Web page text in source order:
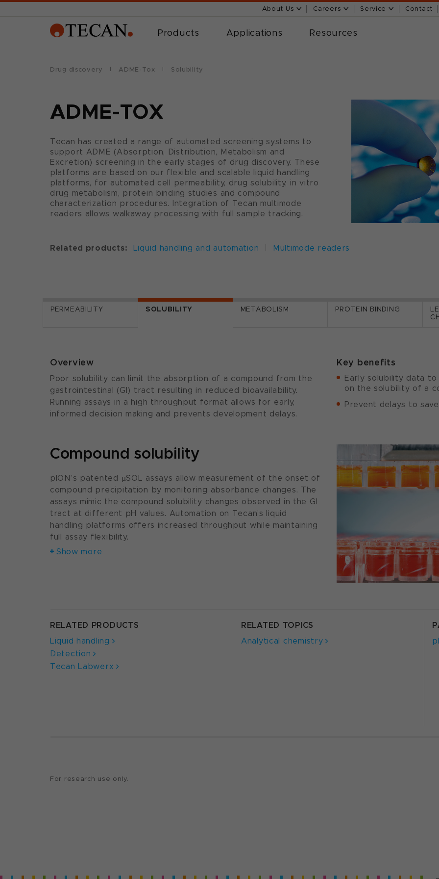
About Us Careers Service Contact
Products Applications Resources
Drug discovery ADME-Tox Solubility
ADME-TOX
Tecan has created a range of automated screening systems to
support ADME (Absorption, Distribution, Metabolism and
Excretion) screening in the early stages of drug discovery. These
platforms are based on our flexible and scalable liquid handling
platforms, for automated cell permeability, drug solubility, in vitro
drug metabolism, protein binding studies and compound
characterization procedures. Integration of Tecan multimode
readers allows walkaway processing with full sample tracking.
Related products: Liquid handling and automation Multimode readers
PERMEABILITY SOLUBILITY METABOLISM PROTEIN BINDING
Overview
Poor solubility can limit the absorption of a compound from the
gastrointestinal (GI) tract resulting in reduced bioavailability.
Running assays in a high throughput format allows for early,
informed decision making and prevents development delays.
Key benefits
Early solubility data
on the solubility of a
Prevent delays to
Compound solubility
pION’s patented µSOL assays allow measurement of the onset of
compound precipitation by monitoring absorbance changes. The
assays mimic the compound solubility changes observed in the GI
tract at different pH values. Automation on Tecan’s liquid
handling platforms offers increased throughput while maintaining
full assay flexibility.
Show more
RELATED PRODUCTS
Liquid handling
Detection
Tecan Labwerx
RELATED TOPICS
Analytical chemistry
For research use only.